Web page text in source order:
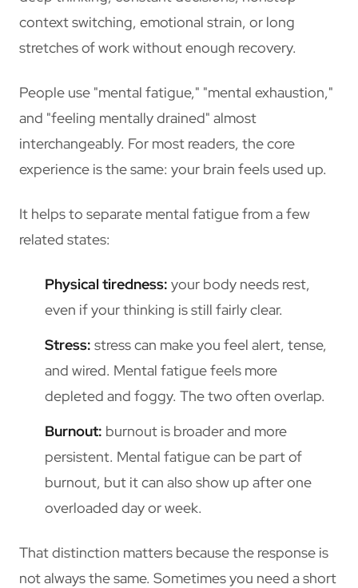
context switching, emotional strain, or long
stretches of work without enough recovery.
People use "mental fatigue," "mental exhaustion,"
and "feeling mentally drained" almost
interchangeably. For most readers, the core
experience is the same: your brain feels used up.
It helps to separate mental fatigue from a few
related states:
Physical tiredness: your body needs rest,
even if your thinking is still fairly clear.
Stress: stress can make you feel alert, tense,
and wired. Mental fatigue feels more
depleted and foggy. The two often overlap.
Burnout: burnout is broader and more
persistent. Mental fatigue can be part of
burnout, but it can also show up after one
overloaded day or week.
That distinction matters because the response is
not always the same. Sometimes you need a short